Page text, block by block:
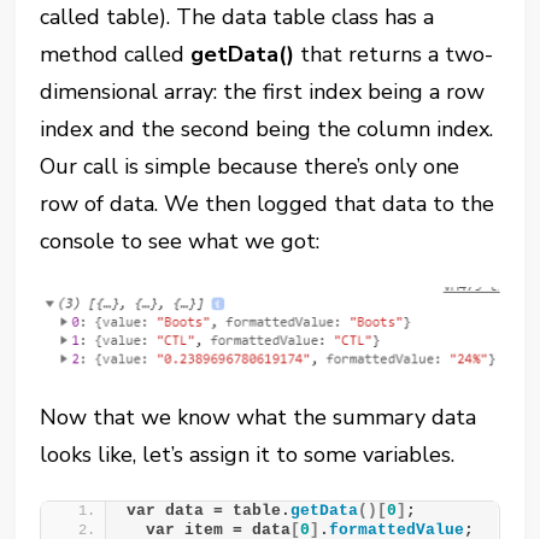
called table). The data table class has a
method called getData() that returns a two-
dimensional array: the first index being a row
index and the second being the column index.
Our call is simple because there’s only one
row of data. We then logged that data to the
console to see what we got:
Now that we know what the summary data
looks like, let’s assign it to some variables.
var data = table.getData()[0 ] ;
  var item = data
[0 ] .formattedValue;